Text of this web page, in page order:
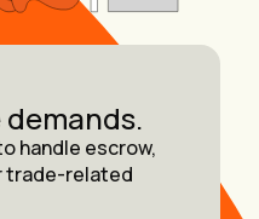
handle escrow,
trade-related